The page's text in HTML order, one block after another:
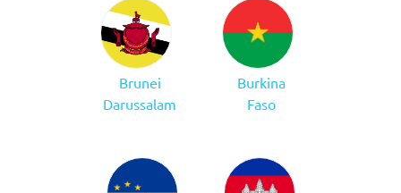
Brunei
Darussalam
Burkina
Faso